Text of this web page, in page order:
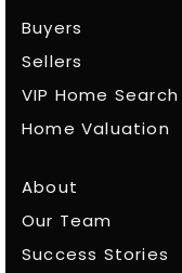
Buyers
Sellers
VIP Home Search
Home Valuation
About
Our Team
Success Stories